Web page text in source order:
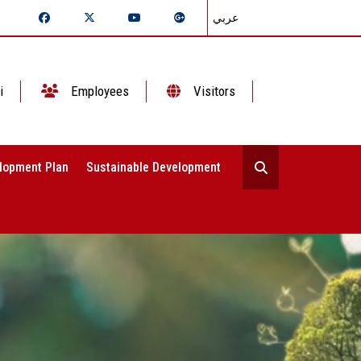
عربي
Employees Visitors
Plan Sustainable Development